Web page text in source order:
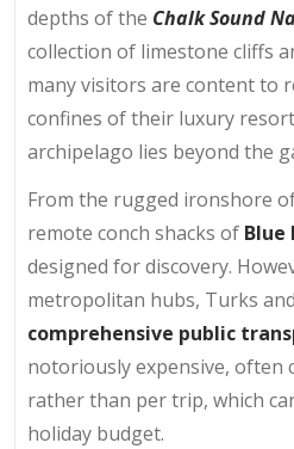
depths of the Chalk Sound
collection of limestone cliffs
many visitors are content to
confines of their luxury
archipelago lies beyond the
From the rugged ironshore
remote conch shacks of Blue
designed for discovery.
metropolitan hubs, Turks
comprehensive public
notoriously expensive, often
rather than per trip, which
holiday budget.